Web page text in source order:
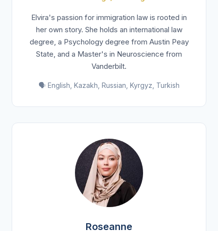
Elvira's passion for immigration law is rooted in
her own story. She holds an international law
degree, a Psychology degree from Austin Peay
State, and a Master's in Neuroscience from
Vanderbilt.
🗣️ English, Kazakh, Russian, Kyrgyz, Turkish
Roseanne